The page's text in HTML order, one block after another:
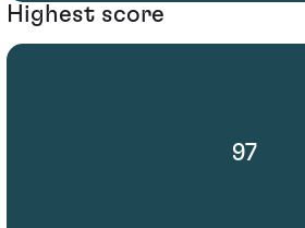
Highest score
97